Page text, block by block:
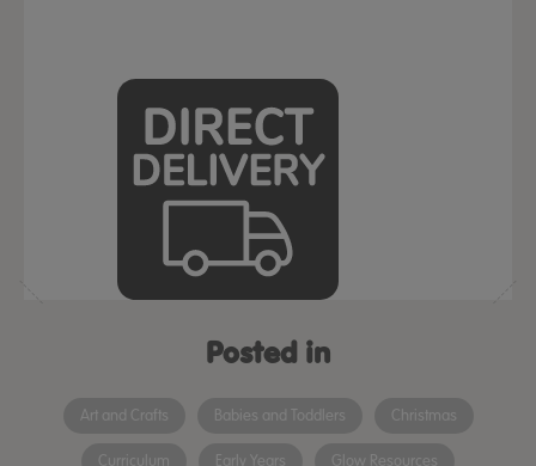
Posted in
Art and Crafts Babies and Toddlers Christmas
Curriculum Early Years Glow Resources